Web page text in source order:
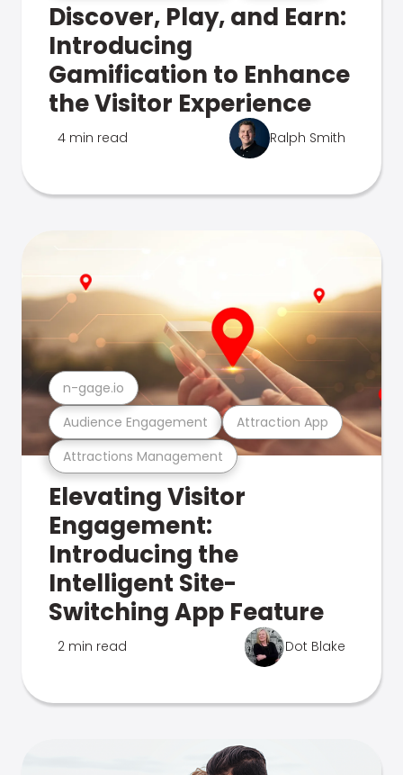
Discover, Play, and Earn:
Introducing
Gamification to Enhance
the Visitor Experience
4 min read Ralph Smith
Attractions Management
Audience Engagement Attraction App
n-gage.io
Elevating Visitor
Engagement:
Introducing the
Intelligent Site-
Switching App Feature
2 min read Dot Blake